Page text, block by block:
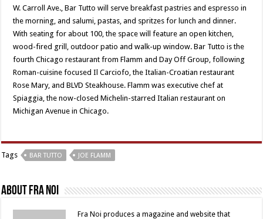
W. Carroll Ave., Bar Tutto will serve breakfast pastries and espresso in
the morning, and salumi, pastas, and spritzes for lunch and dinner.
With seating for about 100, the space will feature an open kitchen,
wood-fired grill, outdoor patio and walk-up window. Bar Tutto is the
fourth Chicago restaurant from Flamm and Day Off Group, following
Roman-cuisine focused Il Carciofo, the Italian-Croatian restaurant
Rose Mary, and BLVD Steakhouse. Flamm was executive chef at
Spiaggia, the now-closed Michelin-starred Italian restaurant on
Michigan Avenue in Chicago.
Tags BAR TUTTO JOE FLAMM
About Fra Noi
Fra Noi produces a magazine and website that